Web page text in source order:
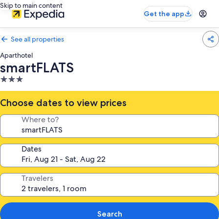
Skip to main content
Get the app
See all properties
Aparthotel
smartFLATS
3.0
star
property
Choose dates to view prices
Where to?
Dates
Travelers
Search